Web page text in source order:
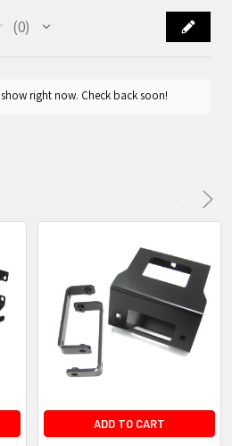
0
0
right now. Check back soon!
ADD TO CART